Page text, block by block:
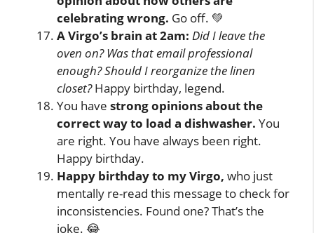
celebrating wrong. Go off. 💚
A Virgo’s brain at 2am: Did I leave the
oven on? Was that email professional
enough? Should I reorganize the linen
closet?Happy birthday, legend.
You have strong opinions about the
correct way to load a dishwasher. You
are right. You have always been right.
Happy birthday.
Happy birthday to my Virgo, who just
mentally re-read this message to check for
inconsistencies. Found one? That’s the
joke. 😂